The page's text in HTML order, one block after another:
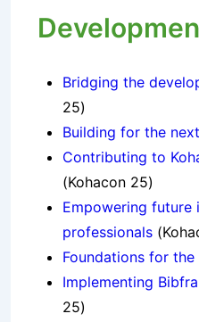
Bridging the
25)
Building for the
Contributing to
(Kohacon 25)
Empowering future
professionals
Foundations for
Implementing
25)